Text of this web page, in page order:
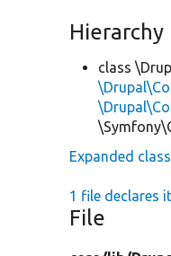
Hierarchy
class
Expanded
1 file declares
File